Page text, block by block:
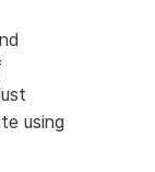
using